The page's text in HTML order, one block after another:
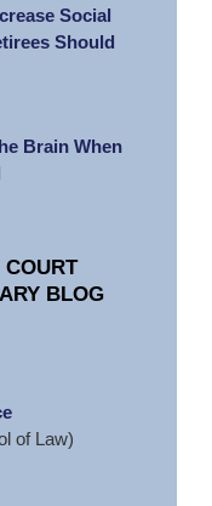
Social
Should
Brain When
COURT
BLOG
of Law)